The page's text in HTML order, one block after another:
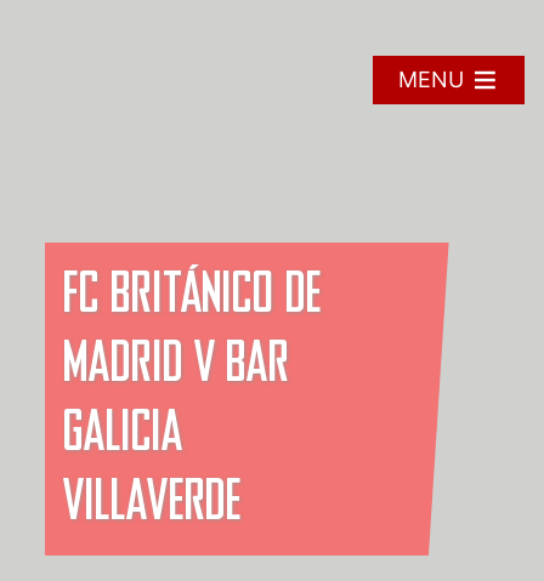
FC BRITÁNICO DE
MADRID V BAR
GALICIA
VILLAVERDE
MENU